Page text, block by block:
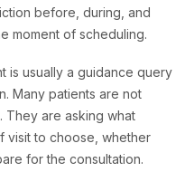
before, during, and
moment of scheduling.
is usually a guidance query
Many patients are not
They are asking what
visit to choose, whether
for the consultation.